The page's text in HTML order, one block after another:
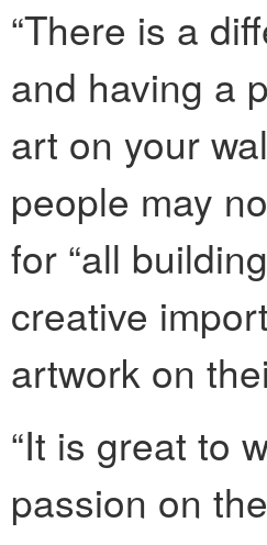
“There is a
and having a
art on your
people may
for “all
creative
artwork on
“It is great to
passion on